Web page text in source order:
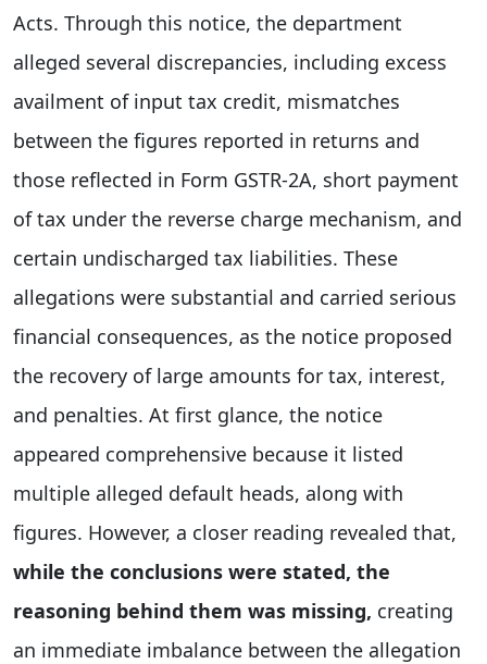
Acts. Through this notice, the department
alleged several discrepancies, including excess
availment of input tax credit, mismatches
between the figures reported in returns and
those reflected in Form GSTR-2A, short payment
of tax under the reverse charge mechanism, and
certain undischarged tax liabilities. These
allegations were substantial and carried serious
financial consequences, as the notice proposed
the recovery of large amounts for tax, interest,
and penalties. At first glance, the notice
appeared comprehensive because it listed
multiple alleged default heads, along with
figures. However, a closer reading revealed that,
while the conclusions were stated, the
reasoning behind them was missing, creating
an immediate imbalance between the allegation